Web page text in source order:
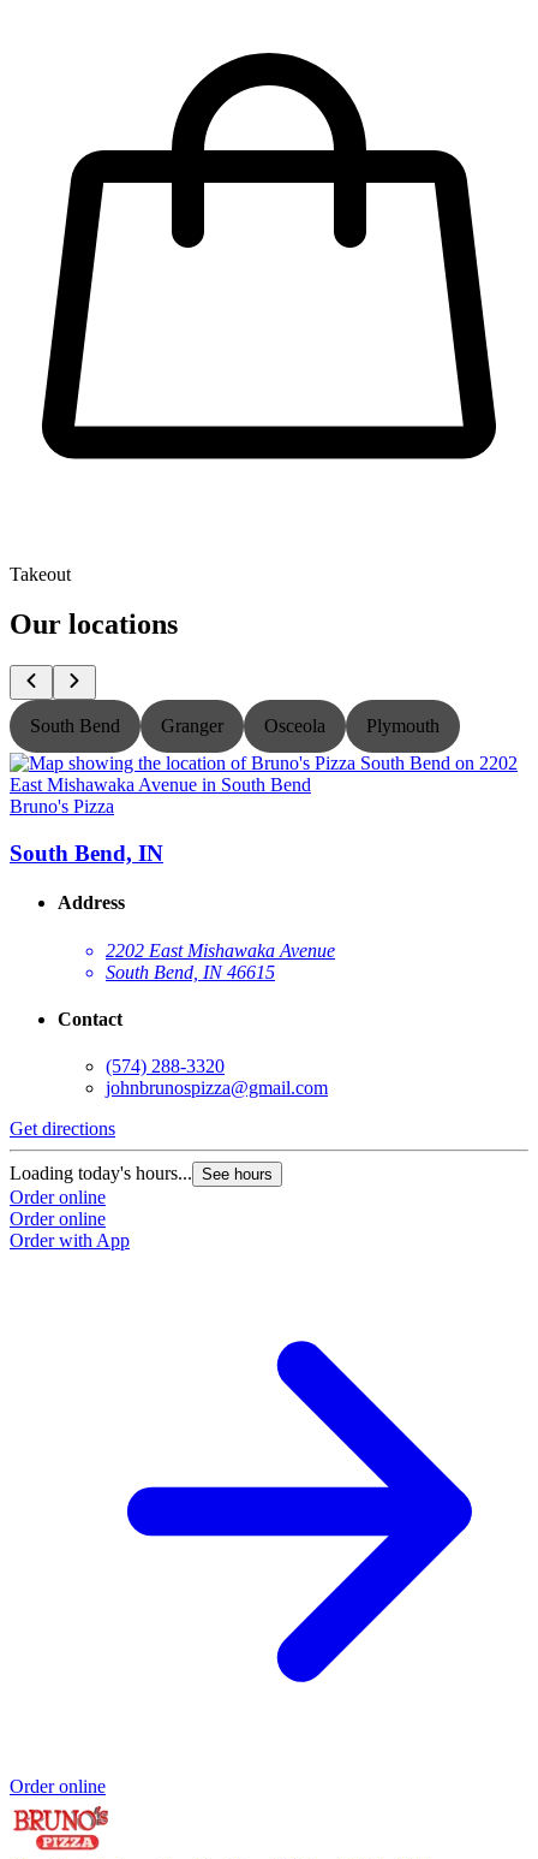
Takeout
Our locations
South Bend Granger Osceola Plymouth
Bruno's Pizza
South Bend, IN
Address
2202 East Mishawaka Avenue
South Bend, IN 46615
Contact
(574) 288-3320
johnbrunospizza@gmail.com
Get directions
Loading today's hours... See hours
Order online
Order online
Order with App
Order online